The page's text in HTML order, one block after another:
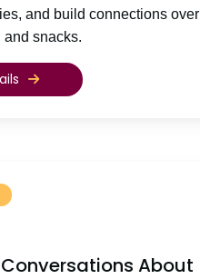
and build connections over
and snacks.
About